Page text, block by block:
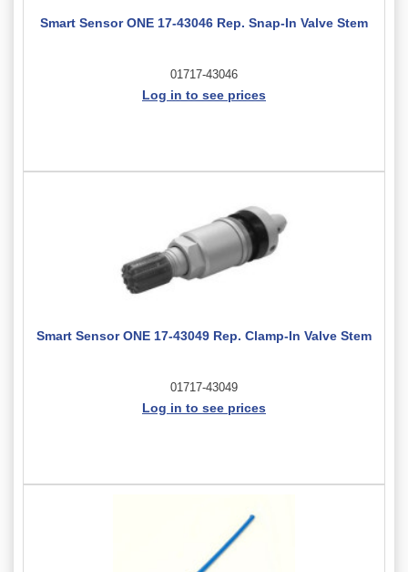
Smart Sensor ONE 17-43046 Rep. Snap-In Valve Stem
01717-43046
Log in to see prices
Smart Sensor ONE 17-43049 Rep. Clamp-In Valve Stem
01717-43049
Log in to see prices